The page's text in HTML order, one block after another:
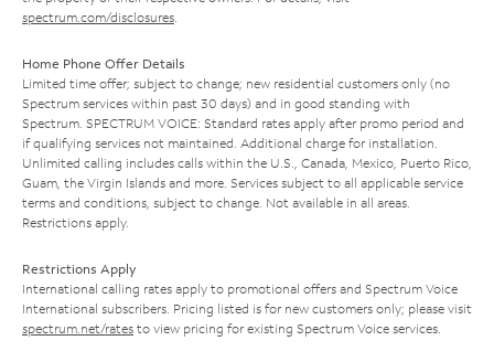
spectrum.com/disclosures
Home Phone Offer Details
Limited time offer; subject to change; new residential customers only (no
Spectrum services within past 30 days) and in good standing with
Spectrum. SPECTRUM VOICE: Standard rates apply after promo period and
if qualifying services not maintained. Additional charge for installation.
Unlimited calling includes calls within the U.S., Canada, Mexico, Puerto Rico,
Guam, the Virgin Islands and more. Services subject to all applicable service
terms and conditions, subject to change. Not available in all areas.
Restrictions apply.
Restrictions Apply
International calling rates apply to promotional offers and Spectrum Voice
International subscribers. Pricing listed is for new customers only; please visit
spectrum.net/rates to view pricing for existing Spectrum Voice services.